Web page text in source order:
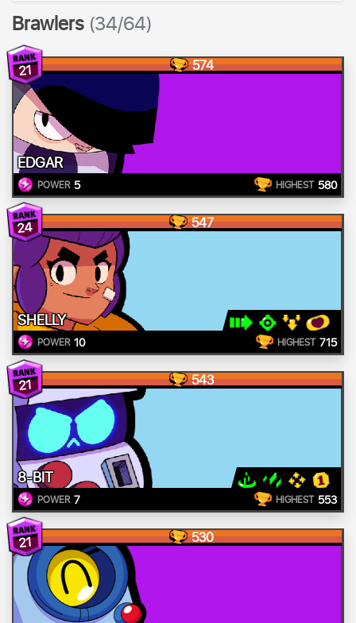
Brawlers (34/64)
21 574
EDGAR
POWER 5 HIGHEST 580
24 547
SHELLY
POWER 10 HIGHEST 715
21 543
8-BIT
POWER 7 HIGHEST 553
21 530